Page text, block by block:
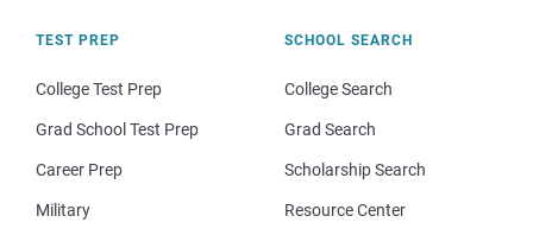
TEST PREP
College Test Prep
Grad School Test Prep
Career Prep
Military
SCHOOL SEARCH
College Search
Grad Search
Scholarship Search
Resource Center